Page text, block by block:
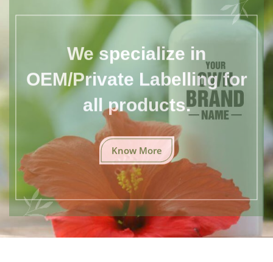
We specialize in
OEM/Private Labelling for
all products.
Know More